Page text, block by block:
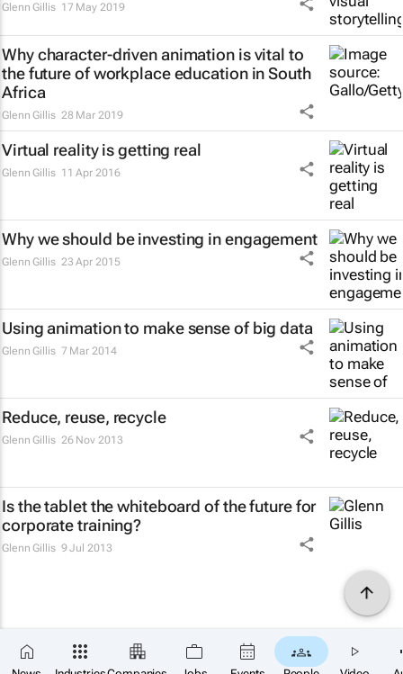
Glenn Gillis 17 May 2019
Why character-driven animation is vital to
the future of workplace education in South
Africa
Glenn Gillis 28 Mar 2019
Virtual reality is getting real
Glenn Gillis 11 Apr 2016
Why we should be investing in engagement
Glenn Gillis 23 Apr 2015
Using animation to make sense of big data
Glenn Gillis 7 Mar 2014
Reduce, reuse, recycle
Glenn Gillis 26 Nov 2013
Is the tablet the whiteboard of the future for
corporate training?
Glenn Gillis 9 Jul 2013